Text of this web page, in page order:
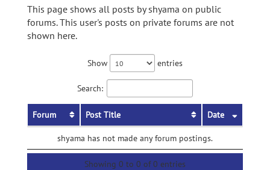
This page shows all posts by shyama on public
forums. This user's posts on private forums are not
shown here.
Show entries
Search:
Forum Post Title Date
shyama has not made any forum postings.
Showing 0 to 0 of 0 entries